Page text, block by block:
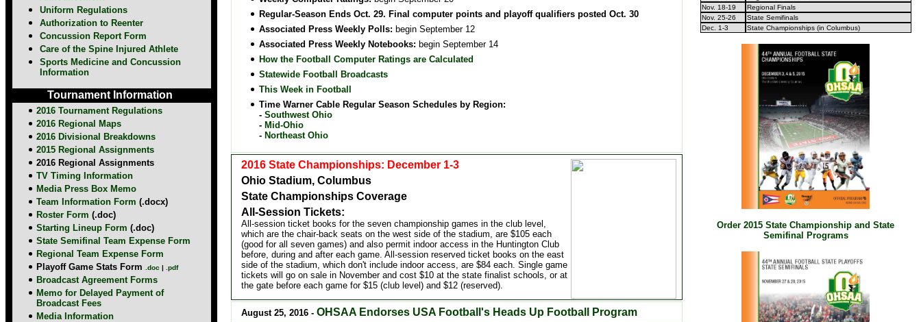
Uniform Regulations
Authorization to Reenter
Concussion Report Form
Care of the Spine Injured Athlete
Sports Medicine and Concussion
Information
Tournament Information
2016 Tournament Regulations
2016 Regional Maps
2016 Divisional Breakdowns
2015 Regional Assignments
2016 Regional Assignments
TV Timing Information
Media Press Box Memo
Team Information Form (.docx)
Roster Form (.doc)
Starting Lineup Form (.doc)
State Semifinal Team Expense Form
Regional Team Expense Form
PlayoffGame Stats Form .doc | .pdf
Broadcast Agreement Forms
Memo for Delayed Payment of
Broadcast Fees
Media Information
Regular-Season Ends Oct. 29. Final computer points and playoff qualifiers posted Oct. 30
Associated Press Weekly Polls: begin September 12
Associated Press Weekly Notebooks: begin September 14
How the Football Computer Ratings are Calculated
Statewide Football Broadcasts
This Week in Football
Time Warner Cable Regular Season Schedules by Region:
- Southwest Ohio
- Mid-Ohio
- Northeast Ohio
2016 State Championships: December 1-3
Ohio Stadium, Columbus
State Championships Coverage
All-Session Tickets:
All-session ticket books for the seven championship games in the club level,
which are the chair-back seats on the west side of the stadium, are $105 each
(good for all seven games) and also permit indoor access in the Huntington Club
before, during and after each game. All-session reserved ticket books on the east
side of the stadium, which don't include indoor access, are $84 each. Single game
tickets will go on sale in November and cost $10 at the state finalist schools, or at
the gate before each game for $15 (club level) and $12 (reserved).
August 25, 2016 - OHSAA Endorses USA Football's Heads Up Football Program
Nov. 18-19
Regional Finals
Nov. 25-26
State Semifinals
Dec. 1-3
State Championships (in Columbus)
Order 2015 State Championship and State
Semifinal Programs